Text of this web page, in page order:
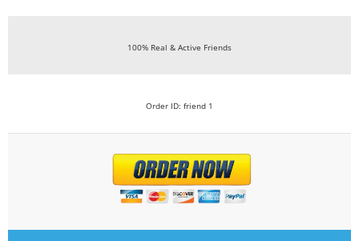
100% Real & Active Friends
Order ID: friend 1